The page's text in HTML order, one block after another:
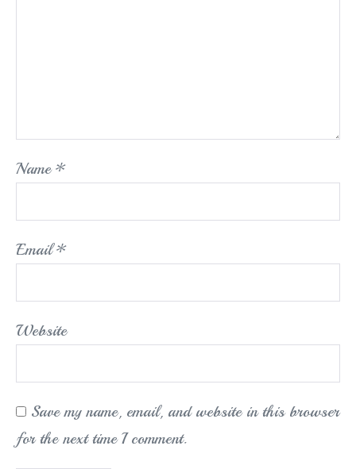
Name*
Email*
Website
Save my name, email, and website in this browser
for the next time I comment.